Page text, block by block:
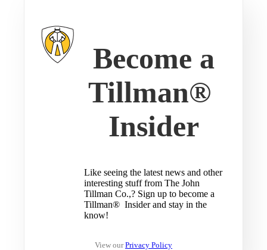
Become a
Tillman®
Insider
Like seeing the latest news and other
interesting stuff from The John
Tillman Co.,? Sign up to become a
Tillman® Insider and stay in the
know!
View ourPrivacy Policy